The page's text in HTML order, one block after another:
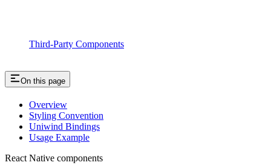
Third-Party Components
On this page
Overview
Styling Convention
Uniwind Bindings
Usage Example
React Native components